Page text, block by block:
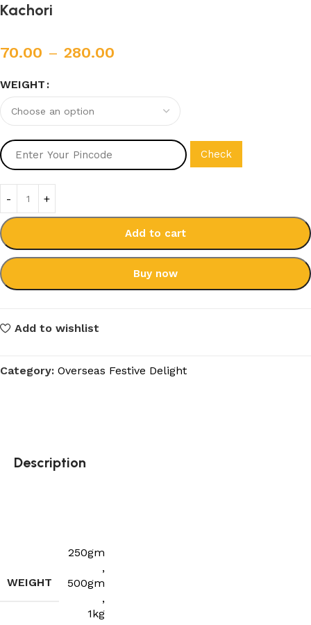
Kachori
70.00 – 280.00
WEIGHT
Check
Add to cart
Buy now
Add to wishlist
Category: Overseas Festive Delight
Description
WEIGHT
250gm
,
500gm
,
1kg